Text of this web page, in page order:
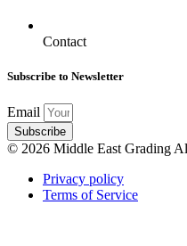
Contact
Subscribe to Newsletter
Email
Subscribe
© 2026 Middle East Grading
Privacy policy
Terms of Service